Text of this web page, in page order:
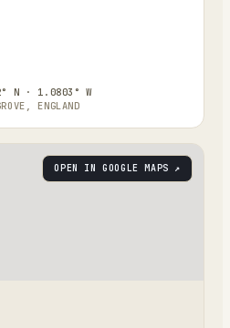
N · 1.0803° W
ENGLAND
OPEN IN GOOGLE MAPS ↗